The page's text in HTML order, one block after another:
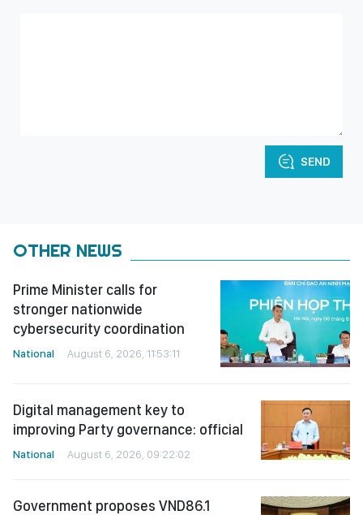
SEND
OTHER NEWS
Prime Minister calls for
stronger nationwide
cybersecurity coordination
National August 6, 2026, 11:53:11
Digital management key to
improving Party governance: official
National August 6, 2026, 09:22:02
Government proposes VND86.1